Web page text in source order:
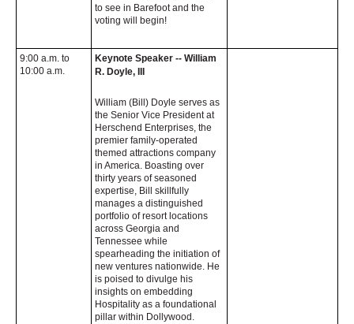
to see in Barefoot and the
voting will begin!
9:00 a.m. to
10:00 a.m.
Keynote Speaker -- William
R. Doyle, III
William (Bill) Doyle serves as
the Senior Vice President at
Herschend Enterprises, the
premier family-operated
themed attractions company
in America. Boasting over
thirty years of seasoned
expertise, Bill skillfully
manages a distinguished
portfolio of resort locations
across Georgia and
Tennessee while
spearheading the initiation of
new ventures nationwide. He
is poised to divulge his
insights on embedding
Hospitality as a foundational
pillar within Dollywood.